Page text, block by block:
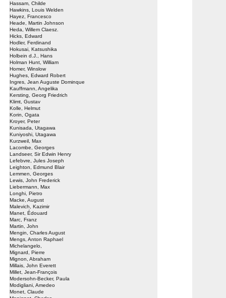
Hassam, Childe
Hawkins, Louis Welden
Hayez, Francesco
Heade, Martin Johnson
Heda, Willem Claesz.
Hicks, Edward
Hodler, Ferdinand
Hokusai, Katsushika
Holbein d.J., Hans
Holman Hunt, William
Homer, Winslow
Hughes, Edward Robert
Ingres, Jean Auguste Dominque
Kauffmann, Angelika
Kersting, Georg Friedrich
Klimt, Gustav
Kolle, Helmut
Korin, Ogata
Kroyer, Peter
Kunisada, Utagawa
Kuniyoshi, Utagawa
Kurzweil, Max
Lacombe, Georges
Landseer, Sir Edwin Henry
Lefebvre, Jules Joseph
Leighton, Edmund Blair
Lemmen, Georges
Lewis, John Frederick
Liebermann, Max
Longhi, Pietro
Macke, August
Malevich, Kazimir
Manet, Édouard
Marc, Franz
Martin, John
Mengin, Charles August
Mengs, Anton Raphael
Michelangelo,
Mignard, Pierre
Mignon, Abraham
Millais, John Everett
Millet, Jean-François
Modersohn-Becker, Paula
Modigliani, Amedeo
Monet, Claude